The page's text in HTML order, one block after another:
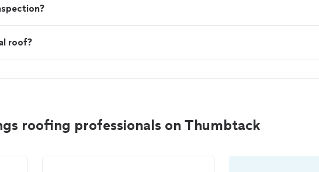
roof?
roofing professionals on Thumbtack